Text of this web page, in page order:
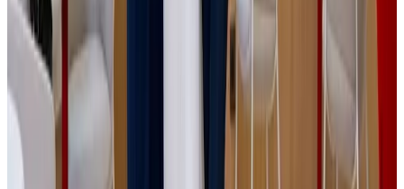
RECARE launched its own private brand, BestBerg, which
has become one of the fastest-growing entries in its
portfolio. The company reached CZK 100 million (€4
million) in revenue in 2020, just a few years after its
founding.
The strong alignment of expectations on both sides enabled
the acquisition process to be completed quickly and